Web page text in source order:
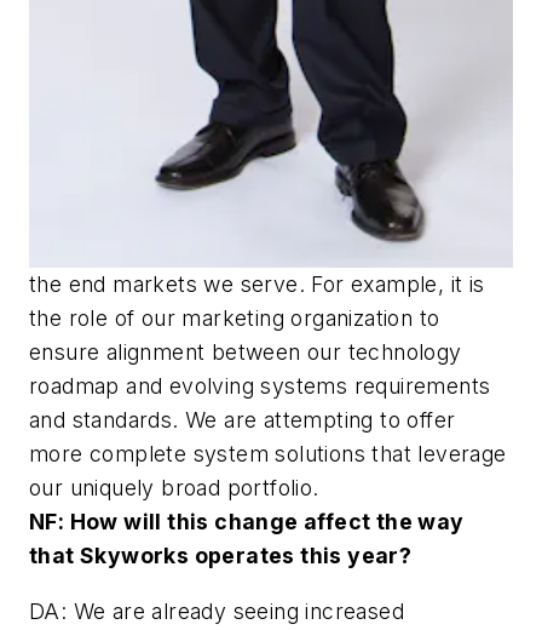
the end markets we serve. For example, it is
the role of our marketing organization to
ensure alignment between our technology
roadmap and evolving systems requirements
and standards. We are attempting to offer
more complete system solutions that leverage
our uniquely broad portfolio.
NF: How will this change affect the way
that Skyworks operates this year?
DA: We are already seeing increased